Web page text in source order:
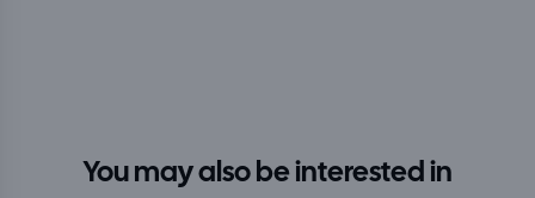
You may also be interested in